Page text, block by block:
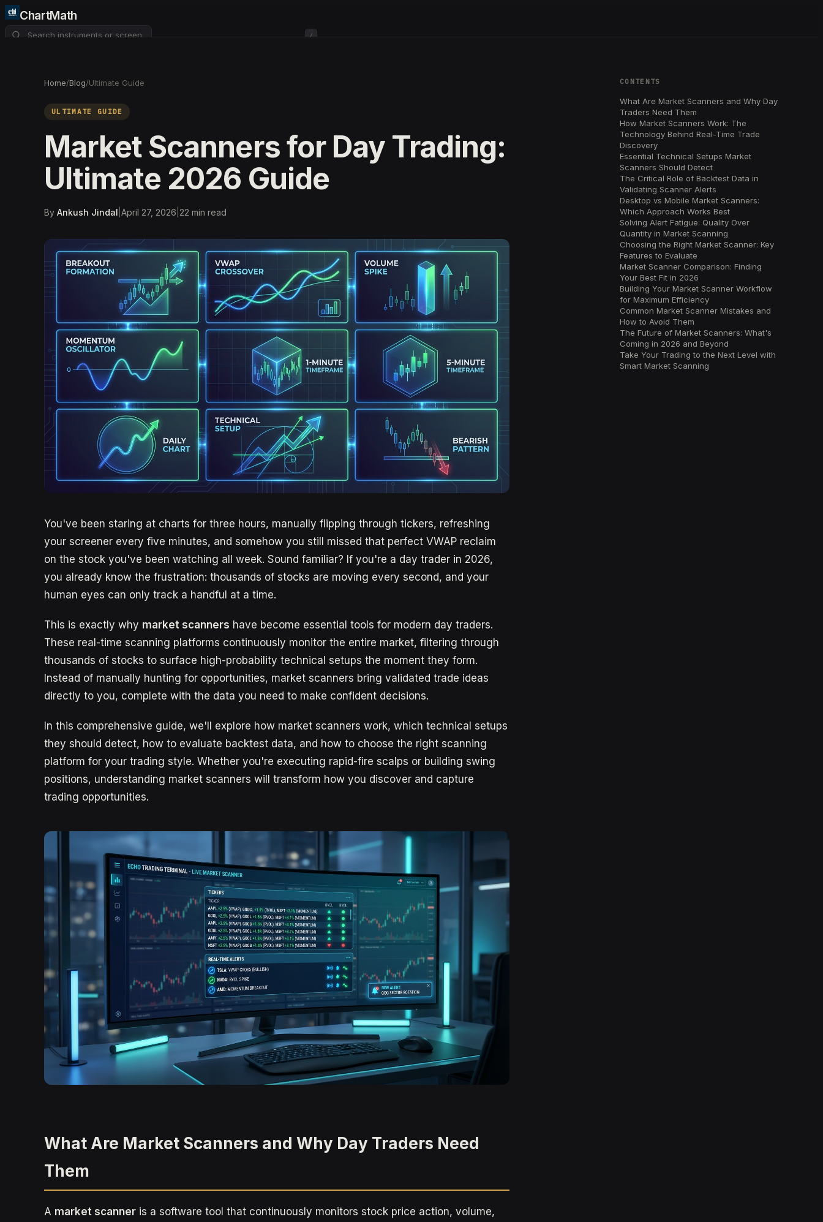
ChartMath
/
Home/Blog/Ultimate Guide
ULTIMATE GUIDE
Market Scanners for Day Trading:
Ultimate 2026 Guide
By Ankush Jindal April 27, 2026 22 min read
You've been staring at charts for three hours, manually flipping through tickers, refreshing
your screener every five minutes, and somehow you still missed that perfect VWAP reclaim
on the stock you've been watching all week. Sound familiar? If you're a day trader in 2026,
you already know the frustration: thousands of stocks are moving every second, and your
human eyes can only track a handful at a time.
This is exactly why market scanners have become essential tools for modern day traders.
These real-time scanning platforms continuously monitor the entire market, filtering through
thousands of stocks to surface high-probability technical setups the moment they form.
Instead of manually hunting for opportunities, market scanners bring validated trade ideas
directly to you, complete with the data you need to make confident decisions.
In this comprehensive guide, we'll explore how market scanners work, which technical setups
they should detect, how to evaluate backtest data, and how to choose the right scanning
platform for your trading style. Whether you're executing rapid-fire scalps or building swing
positions, understanding market scanners will transform how you discover and capture
trading opportunities.
What Are Market Scanners and Why Day Traders Need
Them
A market scanner is a software tool that continuously monitors stock price action, volume,
CONTENTS
What Are Market Scanners and Why Day
Traders Need Them
How Market Scanners Work: The
Technology Behind Real-Time Trade
Discovery
Essential Technical Setups Market
Scanners Should Detect
The Critical Role of Backtest Data in
Validating Scanner Alerts
Desktop vs Mobile Market Scanners:
Which Approach Works Best
Solving Alert Fatigue: Quality Over
Quantity in Market Scanning
Choosing the Right Market Scanner: Key
Features to Evaluate
Market Scanner Comparison: Finding
Your Best Fit in 2026
Building Your Market Scanner Workflow
for Maximum Efficiency
Common Market Scanner Mistakes and
How to Avoid Them
The Future of Market Scanners: What's
Coming in 2026 and Beyond
Take Your Trading to the Next Level with
Smart Market Scanning